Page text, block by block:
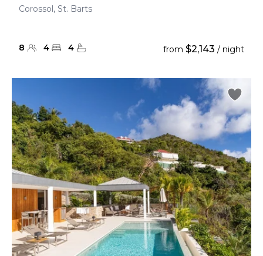
Corossol, St. Barts
8 4 4 from $2,143 / night